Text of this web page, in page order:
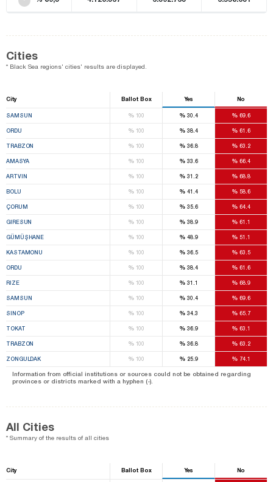
Cities
* Black Sea regions' cities' results are displayed.
City Ballot Box Yes No
SAMSUN %100 % 30.4 % 69.6
ORDU %100 % 38.4 % 61.6
TRABZON %100 % 36.8 % 63.2
AMASYA %100 % 33.6 % 66.4
ARTVIN %100 % 31.2 % 68.8
BOLU %100 % 41.4 % 58.6
ÇORUM %100 % 35.6 % 64.4
GIRESUN %100 % 38.9 % 61.1
GÜMÜŞHANE %100 % 48.9 % 51.1
KASTAMONU %100 % 36.5 % 63.5
ORDU %100 % 38.4 % 61.6
RIZE %100 % 31.1 % 68.9
SAMSUN %100 % 30.4 % 69.6
SINOP %100 % 34.3 % 65.7
TOKAT %100 % 36.9 % 63.1
TRABZON %100 % 36.8 % 63.2
ZONGULDAK %100 % 25.9 % 74.1
Information from official institutions or sources could not be obtained regarding
provinces or districts marked with a hyphen (-).
All Cities
* Summary of the results of all cities
City Ballot Box Yes No